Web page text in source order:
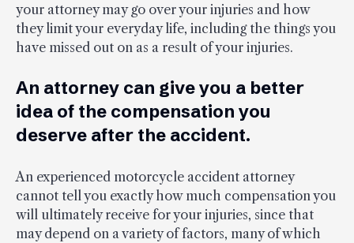
your attorney may go over your injuries and how
they limit your everyday life, including the things you
have missed out on as a result of your injuries.
An attorney can give you a better
idea of the compensation you
deserve after the accident.
An experienced motorcycle accident attorney
cannot tell you exactly how much compensation you
will ultimately receive for your injuries, since that
may depend on a variety of factors, many of which